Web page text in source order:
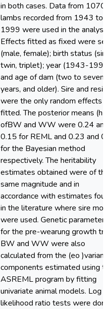
in both cases. Data from
lambs recorded from 1943 to
1999 were used in the
Effects fitted as fixed were
(male, female); birth status
twin, triplet); year (1943-
and age of dam (two to seven
years, and older). Sire and
were the only random effects
fitted. The posterior means
ofBW and WW were 0.24 and
0.15 for REML and 0.23 and
for the Bayesian method
respectively. The heritability
estimates obtained were of the
same magnitude and in
accordance with estimates
in the literature where sire
were used. Genetic parameters
for the pre-wearung growth
BW and WW were also
calculated from the (eo
components estimated using
ASREML program by fitting
univariate animal models. Log
likelihood ratio tests were